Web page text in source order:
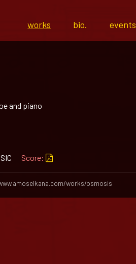
works bio. events
and piano
Score:
works/osmosis